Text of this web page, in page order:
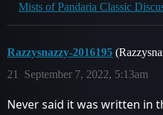
Mists of Pandaria Classic
Razzysnazzy-2016195
September 7, 2022, 5:13am
21
Never said it was written in